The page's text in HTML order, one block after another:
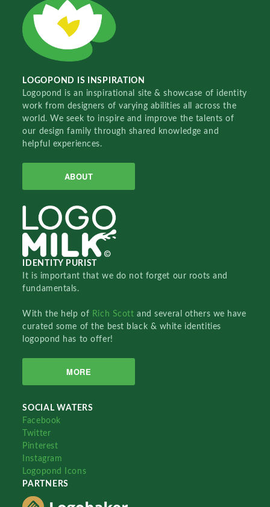
LOGOPOND IS INSPIRATION
Logopond is an inspirational site & showcase of identity
work from designers of varying abilities all across the
world. We seek to inspire and improve the talents of
our design family through shared knowledge and
helpful experiences.
ABOUT
IDENTITY PURIST
It is important that we do not forget our roots and
fundamentals.
With the help of Rich Scottand several others we have
curated some of the best black & white identities
logopond has to offer!
MORE
SOCIAL WATERS
Facebook
Twitter
Pinterest
Instagram
Logopond Icons
PARTNERS